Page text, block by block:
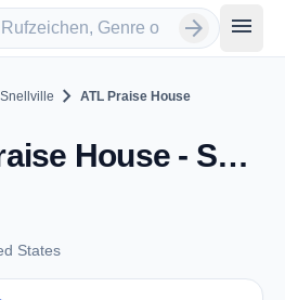
arrow_forward menu
Snellville chevron_right ATL Praise House
ATL Praise House - Snellville, GA
States